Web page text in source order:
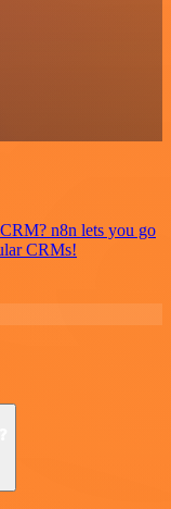
n8n lets you go
CRMs!